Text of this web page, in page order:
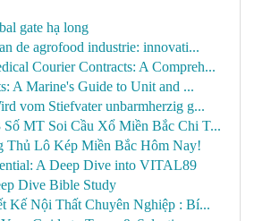
gate hạ long
de agrofood industrie: innovati...
Courier Contracts: A Compreh...
A Marine's Guide to Unit and ...
vom Stiefvater unbarmherzig g...
MT Soi Cầu Xổ Miền Bắc Chi T...
Thủ Lô Kép Miền Bắc Hôm Nay!
A Deep Dive into VITAL89
Dive Bible Study
Kế Nội Thất Chuyên Nghiệp : Bí...